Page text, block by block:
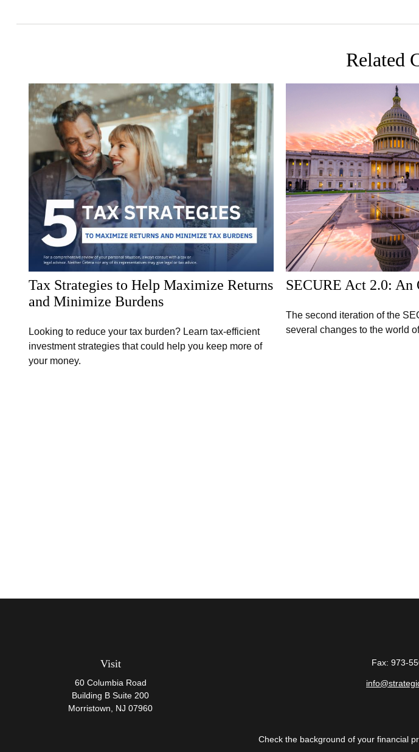
Related
Tax Strategies to Help Maximize Returns
and Minimize Burdens
Looking to reduce your tax burden? Learn tax-efficient
investment strategies that could help you keep more of
your money.
SECURE Act 2.0: An
The second iteration of the
several changes to the world
Visit
60 Columbia Road
Building B Suite 200
Morristown, NJ 07960
Fax: 973-
Check the background of your financial